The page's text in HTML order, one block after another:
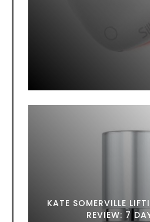
KATE SOMERVILLE
REVIEW: 7